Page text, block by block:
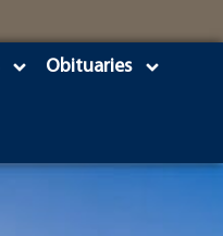
Obituaries